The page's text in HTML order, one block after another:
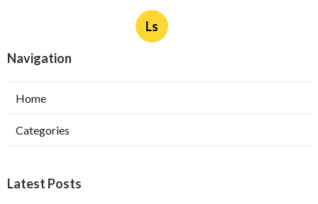
Ls
Navigation
Home
Categories
Latest Posts